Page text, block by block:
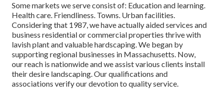
Some markets we serveconsist of: Education and learning.
Health care. Friendliness. Towns. Urban facilities.
Considering that 1987, we have actually aided services and
business residential or commercial properties thrive with
lavish plant and valuable hardscaping. We began by
supporting regional businesses in Massachusetts. Now,
our reach is nationwide and we assist various clients install
their desire landscaping. Ourqualifications and
associations verify our devotion to quality service.